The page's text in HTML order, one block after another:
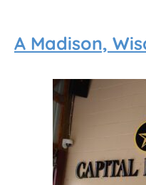
A Madison,